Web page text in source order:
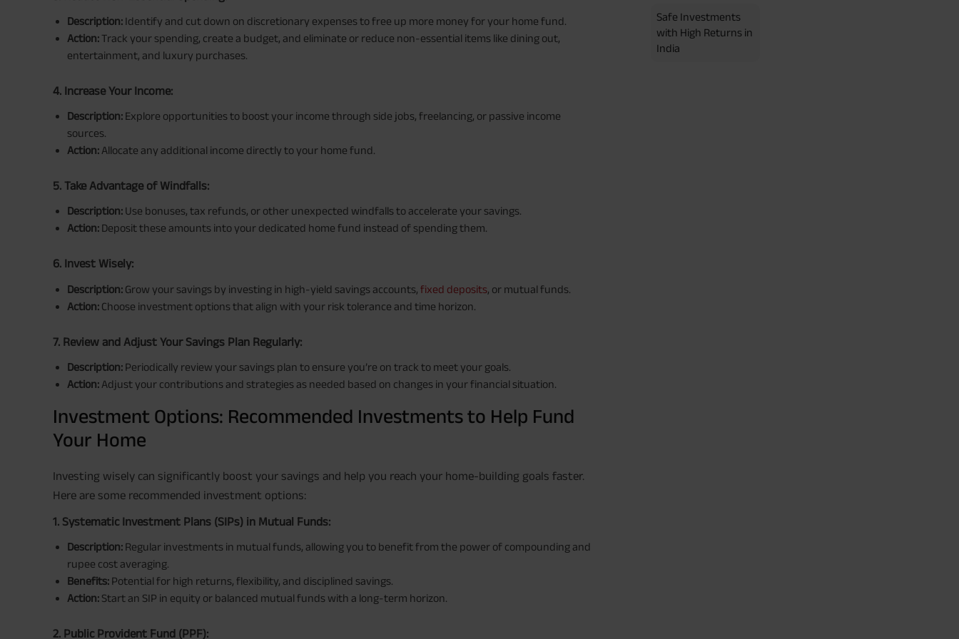
Description: Identify and cut down on discretionary expenses to free up more money for your home fund.
Action: Track your spending, create a budget, and eliminate or reduce non-essential items like dining out,
entertainment, and luxury purchases.
4. Increase Your Income:
Description: Explore opportunities to boost your income through side jobs, freelancing, or passive income
sources.
Action: Allocate any additional income directly to your home fund.
5. Take Advantage of Windfalls:
Description: Use bonuses, tax refunds, or other unexpected windfalls to accelerate your savings.
Action: Deposit these amounts into your dedicated home fund instead of spending them.
6. Invest Wisely:
Description: Grow your savings by investing in high-yield savings accounts, fixed deposits, or mutual funds.
Action: Choose investment options that align with your risk tolerance and time horizon.
7. Review and Adjust Your Savings Plan Regularly:
Description: Periodically review your savings plan to ensure you’re on track to meet your goals.
Action: Adjust your contributions and strategies as needed based on changes in your financial situation.
Investment Options: Recommended Investments to Help Fund
Your Home
Investing wisely can significantly boost your savings and help you reach your home-building goals faster.
Here are some recommended investment options:
1. Systematic Investment Plans (SIPs) in Mutual Funds:
Description: Regular investments in mutual funds, allowing you to benefit from the power of compounding and
rupee cost averaging.
Benefits: Potential for high returns, flexibility, and disciplined savings.
Action: Start an SIP in equity or balanced mutual funds with a long-term horizon.
2. Public Provident Fund (PPF):
Safe Investments
with High Returns in
India